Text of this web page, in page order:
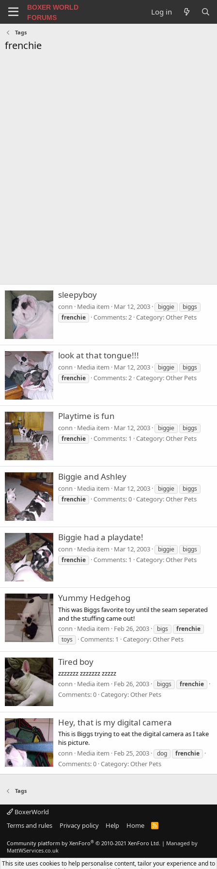
BOXER WORLD
FORUMS
Log in
Tags
frenchie
sleepyboy
conn Media item Mar 12, 2003 biggie
biggs
frenchie
Comments: 2 Category: Other Pets
look at that tongue!!!
conn Media item Mar 12, 2003 biggie
biggs
frenchie
Comments: 2 Category: Other Pets
Playtime is fun
conn Media item Mar 12, 2003 biggie
biggs
frenchie
Comments: 1 Category: Other Pets
Biggie and Ashley
conn Media item Mar 12, 2003 biggie
biggs
frenchie
Comments: 0 Category: Other Pets
Biggie had a playdate!
conn Media item Mar 12, 2003 biggie
biggs
frenchie
Comments: 1 Category: Other Pets
Yummy Hedgehog
This was Biggs favorite toy until the seam seperated
and the stuffing came out!
conn
Media item Feb 26, 2003 bigs
frenchie
toys
Comments: 1 Category: Other Pets
Tired boy
zzzzzzz zzzzzzz zzzzz
conn
Media item Feb 26, 2003 biggs frenchie
Comments: 0 Category: Other Pets
Hey, that is my digital camera
This is Biggs trying to eat the digital camera as I take
his picture.
conn
Media item Feb 25, 2003 dog frenchie
Comments: 0 Category: Other Pets
Tags
BoxerWorld
Terms and rules
Privacy policy Help Home
R
S
Community platform by XenForo® © 2010-2021 XenForo Ltd. | Managed by
MattWServices.co.uk
This site uses cookies to help personalise content, tailor your experience and to